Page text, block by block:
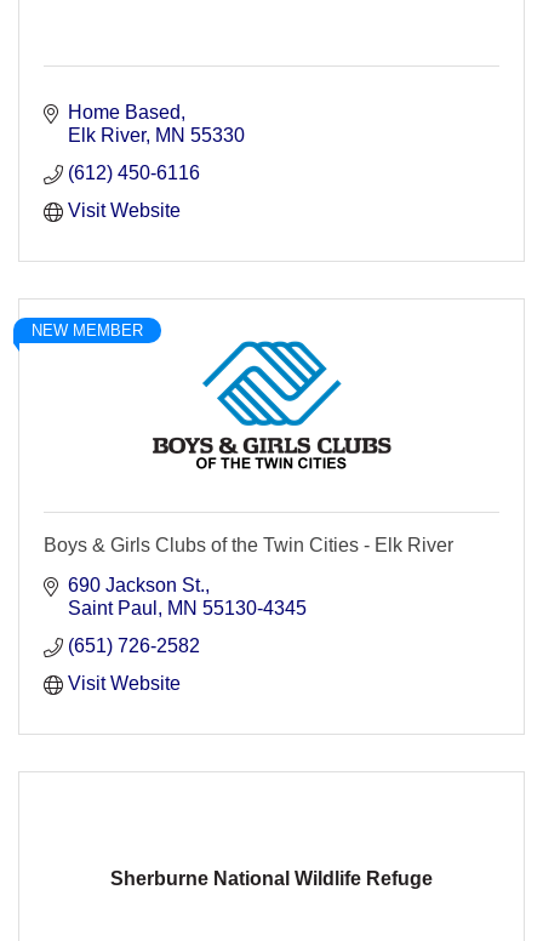
Home Based
Elk River MN 55330
(612) 450-6116
Visit Website
NEW MEMBER
Boys & Girls Clubs of the Twin Cities - Elk River
690 Jackson St.
Saint Paul
MN 55130-4345
(651) 726-2582
Visit Website
Sherburne National Wildlife Refuge